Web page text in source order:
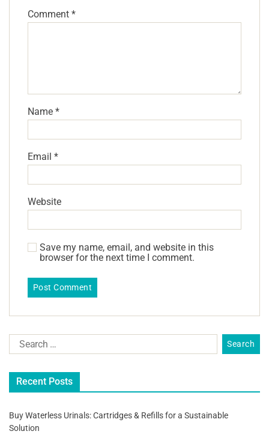
Comment *
Name *
Email *
Website
Save my name, email, and website in this
browser for the next time I comment.
Recent Posts
Buy Waterless Urinals: Cartridges & Refills for a Sustainable
Solution